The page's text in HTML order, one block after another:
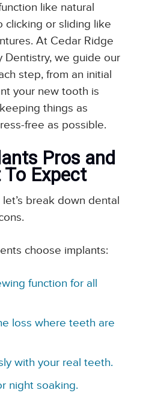
like natural
clicking or sliding like
At Cedar Ridge
Dentistry, we guide our
step, from an initial
your new tooth is
things as
free as possible.
Pros and
To Expect
break down dental
choose implants:
function for all
loss where teeth are
with your real teeth.
night soaking.